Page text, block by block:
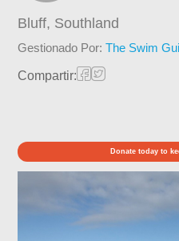
Bluff, Southland
Gestionado Por:The Swim
Compartir:
Donate today to